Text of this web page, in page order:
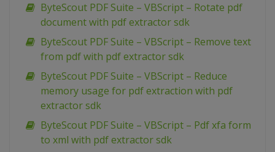
ByteScout PDF Suite – VBScript – Rotate pdf
document with pdf extractor sdk
ByteScout PDF Suite – VBScript – Remove text
from pdf with pdf extractor sdk
ByteScout PDF Suite – VBScript – Reduce
memory usage for pdf extraction with pdf
extractor sdk
ByteScout PDF Suite – VBScript – Pdf xfa form
to xml with pdf extractor sdk